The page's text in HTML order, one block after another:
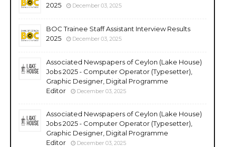
2025
December 03, 2025
BOC Trainee Staff Assistant Interview Results
2025
December 03, 2025
Associated Newspapers of Ceylon (Lake House)
Jobs 2025 - Computer Operator (Typesetter),
Graphic Designer, Digital Programme
Editor
December 03, 2025
Associated Newspapers of Ceylon (Lake House)
Jobs 2025 - Computer Operator (Typesetter),
Graphic Designer, Digital Programme
Editor
December 03, 2025